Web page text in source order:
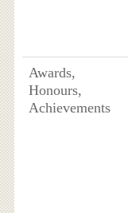
Awards,
Honours,
Achievements